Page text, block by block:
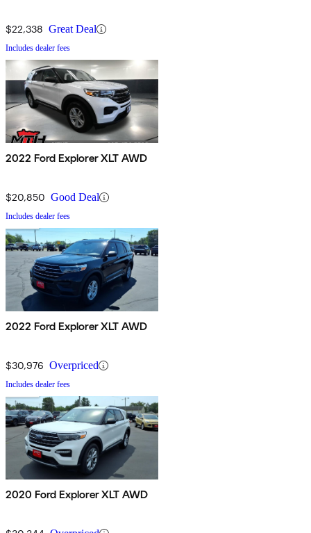
$22,338 Great Deal
Includes dealer fees
2022 Ford Explorer XLT AWD
$20,850 Good Deal
Includes dealer fees
2022 Ford Explorer XLT AWD
$30,976 Overpriced
Includes dealer fees
2020 Ford Explorer XLT AWD